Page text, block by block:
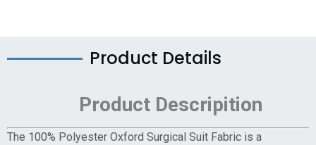
Product Details
Product Descripition
The 100% Polyester Oxford Surgical Suit Fabric is a